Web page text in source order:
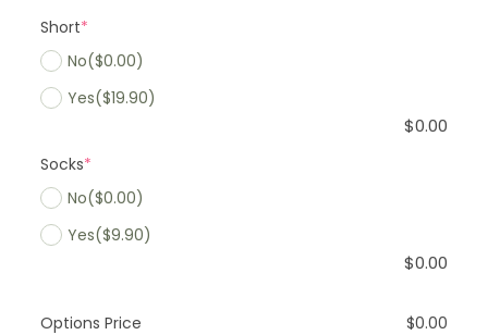
Short*
No($0.00)
Yes($19.90)
$0.00
Socks*
No($0.00)
Yes($9.90)
$0.00
Options Price $0.00